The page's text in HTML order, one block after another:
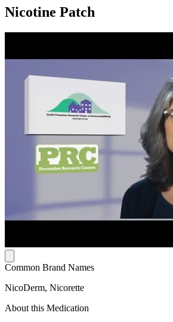
Nicotine Patch
Common Brand Names
NicoDerm, Nicorette
About this Medication